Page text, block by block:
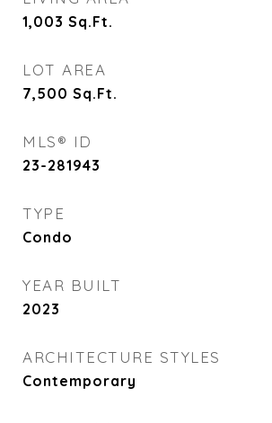
1,003 Sq.Ft.
LOT AREA
7,500 Sq.Ft.
MLS® ID
23-281943
TYPE
Condo
YEAR BUILT
2023
ARCHITECTURE STYLES
Contemporary